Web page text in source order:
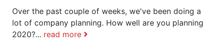
Over the past couple of weeks, we've been doing a
lot of company planning. How well are you planning
2020?... read more